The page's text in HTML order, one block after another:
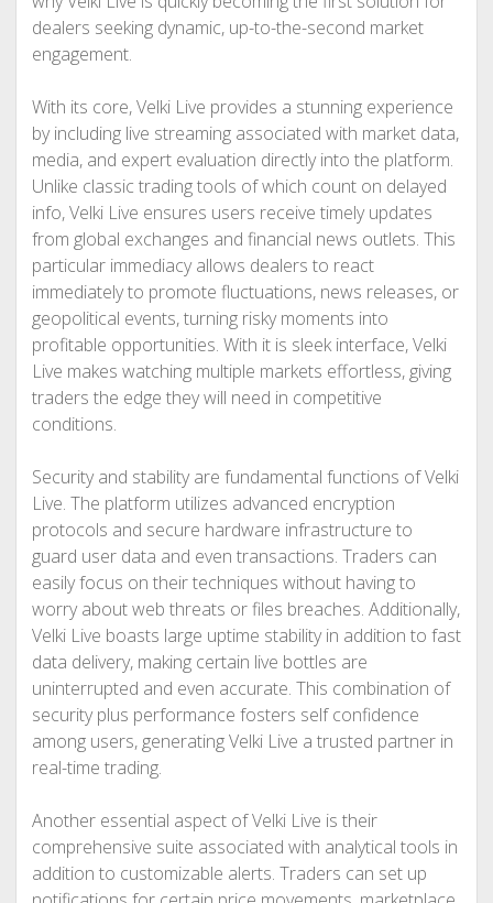
dealers seeking dynamic, up-to-the-second market
engagement.
With its core, Velki Live provides a stunning experience
by including live streaming associated with market data,
media, and expert evaluation directly into the platform.
Unlike classic trading tools of which count on delayed
info, Velki Live ensures users receive timely updates
from global exchanges and financial news outlets. This
particular immediacy allows dealers to react
immediately to promote fluctuations, news releases, or
geopolitical events, turning risky moments into
profitable opportunities. With it is sleek interface, Velki
Live makes watching multiple markets effortless, giving
traders the edge they will need in competitive
conditions.
Security and stability are fundamental functions of Velki
Live. The platform utilizes advanced encryption
protocols and secure hardware infrastructure to
guard user data and even transactions. Traders can
easily focus on their techniques without having to
worry about web threats or files breaches. Additionally,
Velki Live boasts large uptime stability in addition to fast
data delivery, making certain live bottles are
uninterrupted and even accurate. This combination of
security plus performance fosters self confidence
among users, generating Velki Live a trusted partner in
real-time trading.
Another essential aspect of Velki Live is their
comprehensive suite associated with analytical tools in
addition to customizable alerts. Traders can set up